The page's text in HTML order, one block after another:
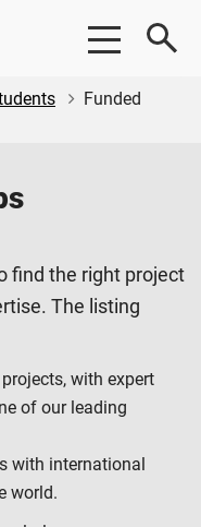
Funded
find the right project
The listing
with expert
of our leading
with international
world.